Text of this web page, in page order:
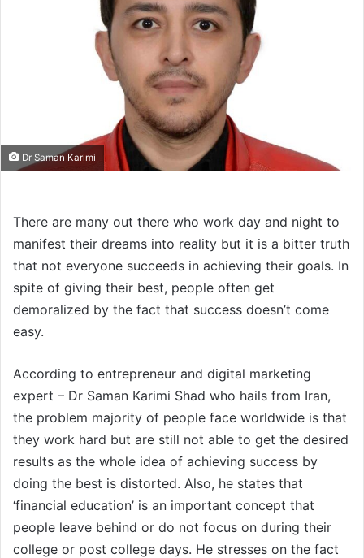
Dr Saman Karimi
There are many out there who work day and night to
manifest their dreams into reality but it is a bitter truth
that not everyone succeeds in achieving their goals. In
spite of giving their best, people often get
demoralized by the fact that success doesn’t come
easy.
According to entrepreneur and digital marketing
expert – Dr Saman Karimi Shad who hails from Iran,
the problem majority of people face worldwide is that
they work hard but are still not able to get the desired
results as the whole idea of achieving success by
doing the best is distorted. Also, he states that
‘financial education’ is an important concept that
people leave behind or do not focus on during their
college or post college days. He stresses on the fact